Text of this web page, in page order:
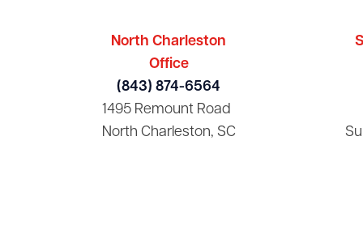
North Charleston
Office
(843) 874-6564
1495 Remount Road
North Charleston, SC